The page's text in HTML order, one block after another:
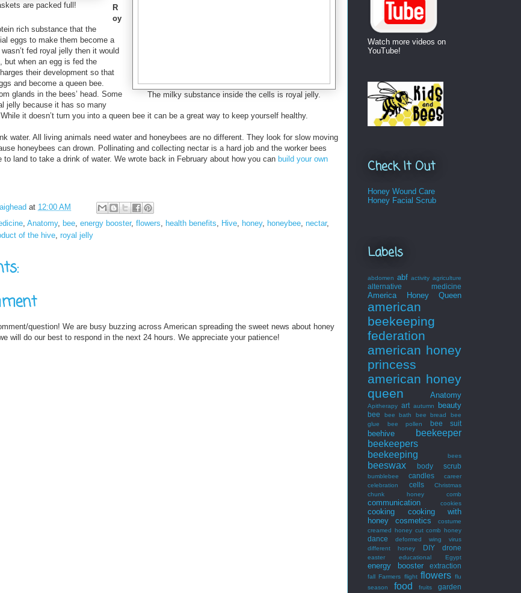
are packed full!
The milky substance inside the cells is royal jelly.
R
oy
rich substance that the
eggs to make them become a
fed royal jelly then it would
but when an egg is fed the
their development so that
and become a queen bee.
glands in the bees’ head. Some
jelly because it has so many
it doesn’t turn you into a queen bee it can be a great way to keep yourself healthy.
water. All living animals need water and honeybees are no different. They look for slow moving
honeybees can drown. Pollinating and collecting nectar is a hard job and the worker bees
to land to take a drink of water. We wrote back in February about how you can build your own
at 12:00 AM
, Anatomy, bee, energy booster, flowers, health benefits, Hive, honey, honeybee, nectar,
of the hive, royal jelly
question! We are busy buzzing across American spreading the sweet news about honey
will do our best to respond in the next 24 hours. We appreciate your patience!
Watch more videos on
YouTube!
Check It Out
Honey Wound Care
Honey Facial Scrub
Labels
abdomen abf activity agriculture
alternative medicine
America Honey Queen
american
beekeeping
federation
american honey
princess
american honey
queen
Anatomy
Apitherapy art autumn beauty
bee bee bath bee bread
bee
glue
bee pollen bee suit
beehive
beekeeper
beekeepers
beekeeping
bees
beeswax body scrub
bumblebee candles
career
celebration
cells
Christmas
chunk honey
comb
communication cookies
cooking
cooking with
honey
cosmetics
costume
creamed honey cut comb honey
dance
deformed wing virus
different honey
DIY drone
easter educational Egypt
energy booster extraction
fall Farmers flight flowers flu
season
food fruits garden